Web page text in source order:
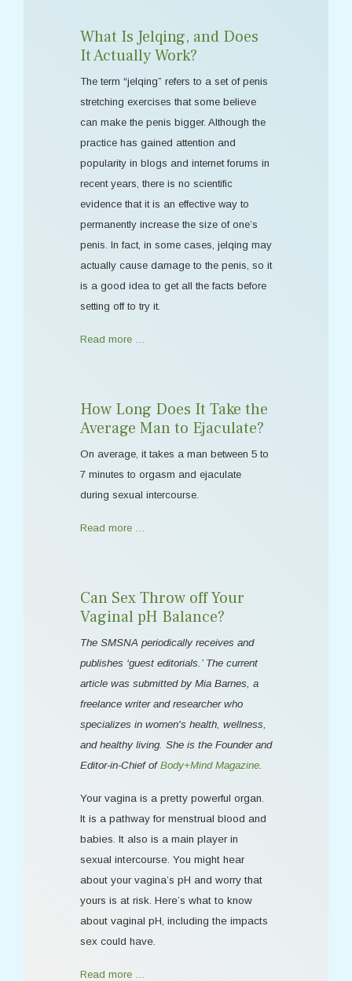
What Is Jelqing, and Does
It Actually Work?
The term “jelqing” refers to a set of penis
stretching exercises that some believe
can make the penis bigger. Although the
practice has gained attention and
popularity in blogs and internet forums in
recent years, there is no scientific
evidence that it is an effective way to
permanently increase the size of one’s
penis. In fact, in some cases, jelqing may
actually cause damage to the penis, so it
is a good idea to get all the facts before
setting off to try it.
Read more …
How Long Does It Take the
Average Man to Ejaculate?
On average, it takes a man between 5 to
7 minutes to orgasm and ejaculate
during sexual intercourse.
Read more …
Can Sex Throw off Your
Vaginal pH Balance?
The SMSNA periodically receives and
publishes ‘guest editorials.’ The current
article was submitted by Mia Barnes, a
freelance writer and researcher who
specializes in women's health, wellness,
and healthy living. She is the Founder and
Editor-in-Chief of Body+Mind Magazine
Your vagina is a pretty powerful organ.
It is a pathway for menstrual blood and
babies. It also is a main player in
sexual intercourse. You might hear
about your vagina’s pH and worry that
yours is at risk. Here’s what to know
about vaginal pH, including the impacts
sex could have.
Read more …